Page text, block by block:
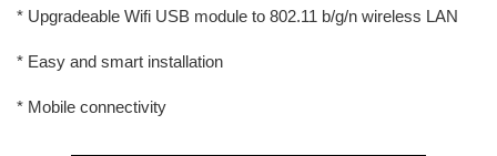
* Upgradeable Wifi USB module to 802.11 b/g/n wireless LAN
* Easy and smart installation
* Mobile connectivity